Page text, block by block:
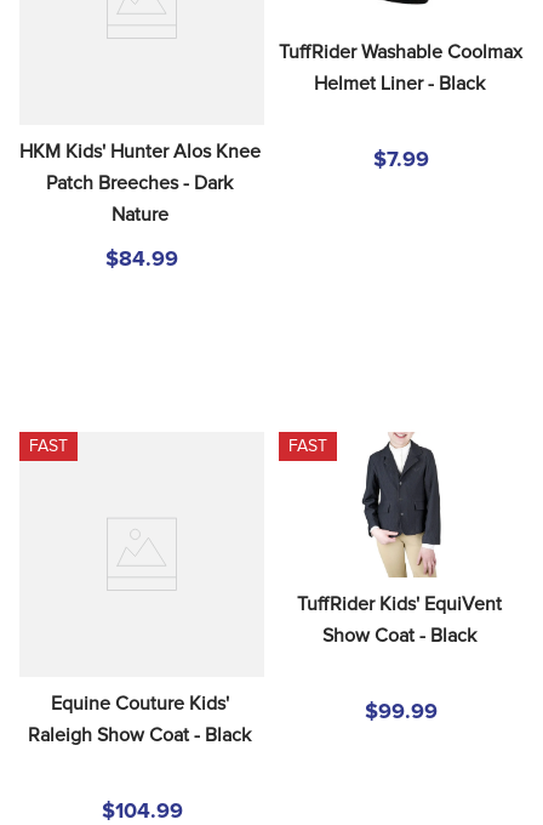
HKM Kids' Hunter Alos Knee
Patch Breeches - Dark
Nature
$84.99
TuffRider Washable Coolmax
Helmet Liner - Black
$7.99
FAST
Equine Couture Kids'
Raleigh Show Coat - Black
$104.99
FAST
TuffRider Kids' EquiVent
Show Coat - Black
$99.99